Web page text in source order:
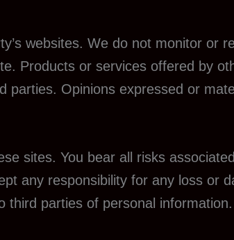
websites. We do not monitor or
Products or services offered by
parties. Opinions expressed or
sites. You bear all risks
any responsibility for any loss or
third parties of personal information.